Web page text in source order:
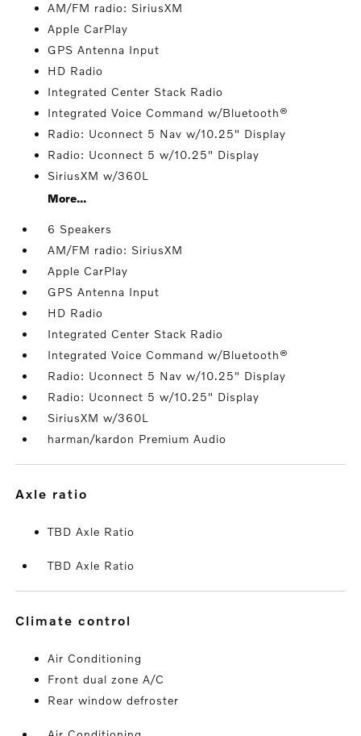
AM/FM radio: SiriusXM
Apple CarPlay
GPS Antenna Input
HD Radio
Integrated Center Stack Radio
Integrated Voice Command w/Bluetooth®
Radio: Uconnect 5 Nav w/10.25" Display
Radio: Uconnect 5 w/10.25" Display
SiriusXM w/360L
More...
6 Speakers
AM/FM radio: SiriusXM
Apple CarPlay
GPS Antenna Input
HD Radio
Integrated Center Stack Radio
Integrated Voice Command w/Bluetooth®
Radio: Uconnect 5 Nav w/10.25" Display
Radio: Uconnect 5 w/10.25" Display
SiriusXM w/360L
harman/kardon Premium Audio
axle ratio
TBD Axle Ratio
TBD Axle Ratio
climate control
Air Conditioning
Front dual zone A/C
Rear window defroster